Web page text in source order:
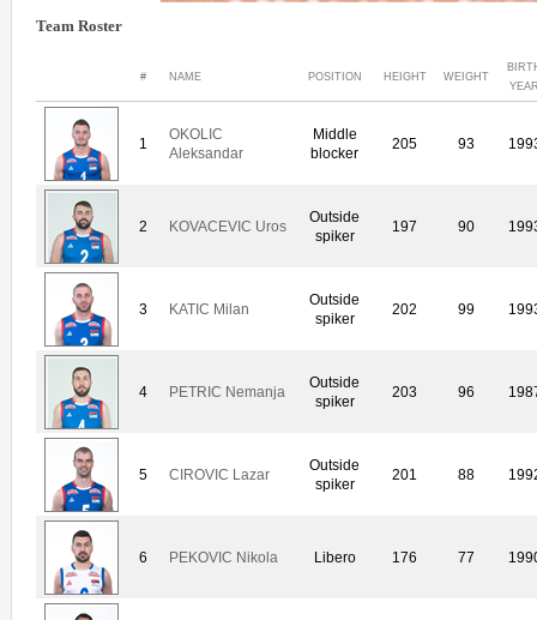
Team Roster
# NAME POSITION HEIGHT WEIGHT
1
OKOLIC
Aleksandar
Middle
blocker
205 93
2 KOVACEVIC Uros
Outside
spiker
197 90
3 KATIC Milan
Outside
spiker
202 99
4 PETRIC Nemanja
Outside
spiker
203 96
5 CIROVIC Lazar
Outside
spiker
201 88
6 PEKOVIC Nikola Libero 176 77